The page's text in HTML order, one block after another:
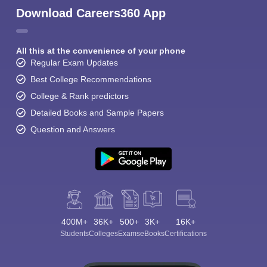
Download Careers360 App
All this at the convenience of your phone
Regular Exam Updates
Best College Recommendations
College & Rank predictors
Detailed Books and Sample Papers
Question and Answers
400M+
Students
36K+
Colleges
500+
Exams
3K+
eBooks
16K+
Certifications